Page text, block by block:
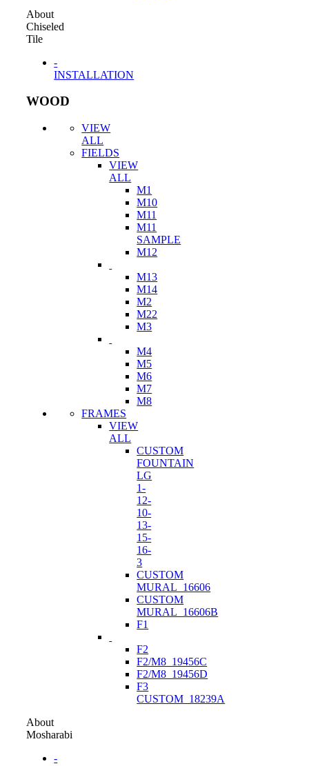
About
Chiseled
Tile
-
INSTALLATION
WOOD
VIEW
ALL
FIELDS
VIEW
ALL
M1
M10
M11
M11
SAMPLE
M12
M13
M14
M2
M22
M3
M4
M5
M6
M7
M8
FRAMES
VIEW
ALL
CUSTOM
FOUNTAIN
LG
1-
12-
10-
13-
15-
16-
3
CUSTOM
MURAL_16606
CUSTOM
MURAL_16606B
F1
F2
F2/M8_19456C
F2/M8_19456D
F3
CUSTOM_18239A
About
Mosharabi
-